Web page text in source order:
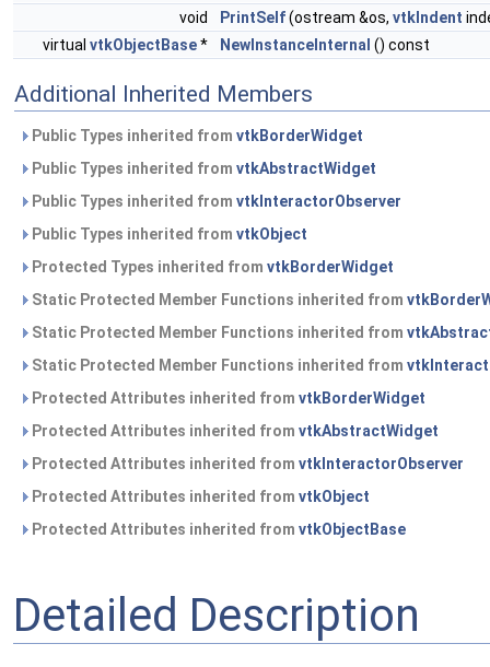
void
PrintSelf(ostream &os, vtkIndent
virtual vtkObjectBase* NewInstanceInternal () const
Additional Inherited Members
Public Types inherited from vtkBorderWidget
Public Types inherited from vtkAbstractWidget
Public Types inherited from vtkInteractorObserver
Public Types inherited from vtkObject
Protected Types inherited from vtkBorderWidget
Static Protected Member Functions inherited from
Static Protected Member Functions inherited from
Static Protected Member Functions inherited from
Protected Attributes inherited from vtkBorderWidget
Protected Attributes inherited from vtkAbstractWidget
Protected Attributes inherited from vtkInteractorObserver
Protected Attributes inherited from vtkObject
Protected Attributes inherited from vtkObjectBase
Detailed Description